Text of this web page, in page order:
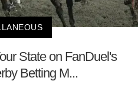
State on FanDuel's
Betting M...